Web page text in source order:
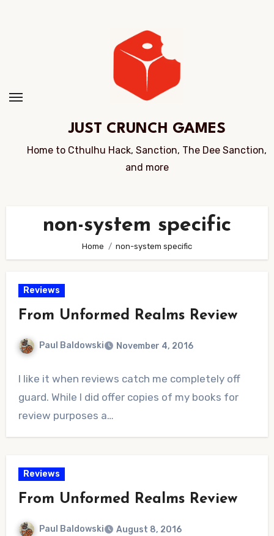
JUST CRUNCH GAMES
Home to Cthulhu Hack, Sanction, The Dee Sanction,
and more
non-system specific
Home non-system specific
Reviews
From Unformed Realms Review
Paul Baldowski November 4, 2016
Comments
I like it when reviews catch me completely off
guard. While I did offer copies of my books for
review purposes a…
Reviews
From Unformed Realms Review
Paul Baldowski August 8, 2016